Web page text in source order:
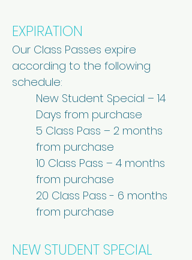
EXPIRATION
Our Class Passes expire
according to the following
schedule:
New Student Special – 14
Days from purchase
5 Class Pass – 2 months
from purchase
10 Class Pass – 4 months
from purchase
20 Class Pass - 6 months
from purchase
NEW STUDENT SPECIAL